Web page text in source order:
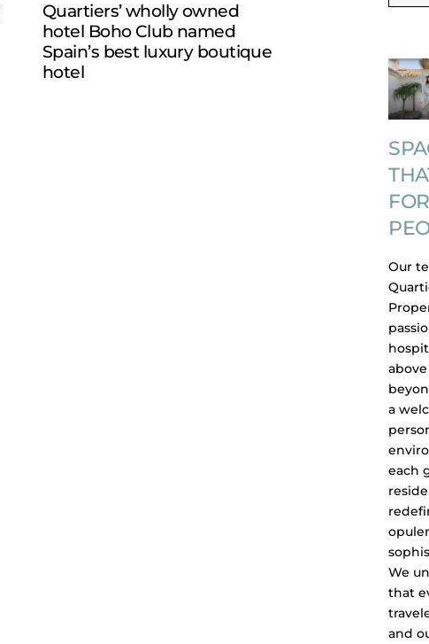
Quartiers’ wholly owned
hotel Boho Club named
Spain’s best luxury boutique
hotel
FOR
Our
a
each
We
that
and